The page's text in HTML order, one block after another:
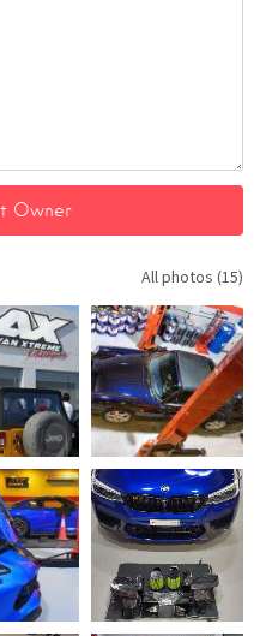
All photos (15)